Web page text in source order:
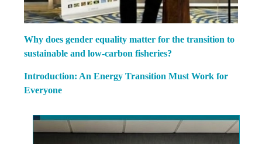
Why does gender equality matter for the transition to
sustainable and low-carbon fisheries?
Introduction: An Energy Transition Must Work for
Everyone